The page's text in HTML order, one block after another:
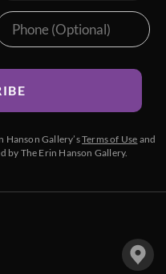
Hanson Gallery’sTerms of Use and
by The Erin Hanson Gallery.